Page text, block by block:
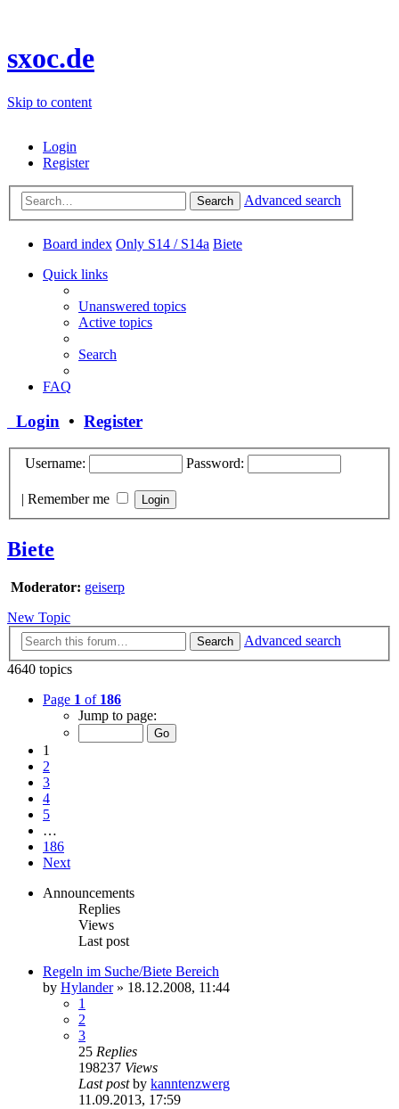
sxoc.de
Skip to content
Login
Register
Search Advanced search
Board index Only S14 / S14a Biete
Quick links
Unanswered topics
Active topics
Search
FAQ
Login • Register
Username: Password:
| Remember me
Biete
Moderator: geiserp
New Topic
Search
Advanced search
4640 topics
Page 1 of 186
Jump to page:
1
2
3
4
5
…
186
Next
Announcements
Replies
Views
Last post
Regeln im Suche/Biete Bereich
by Hylander» 18.12.2008, 11:44
1
2
3
25 Replies
198237 Views
Last postby kanntenzwerg
11.09.2013, 17:59